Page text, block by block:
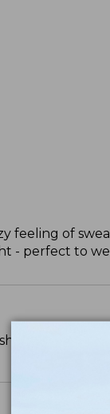
feeling of
- perfect to
the body.